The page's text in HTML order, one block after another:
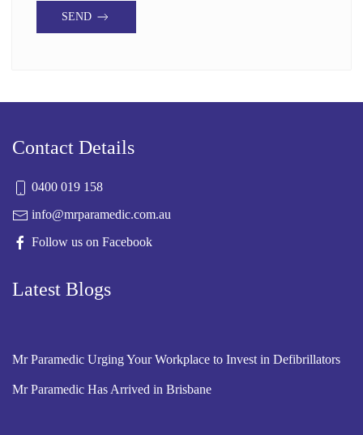
SEND
Contact Details
0400 019 158
info@mrparamedic.com.au
Follow us on Facebook
Latest Blogs
Mr Paramedic Urging Your Workplace to Invest in Defibrillators
Mr Paramedic Has Arrived in Brisbane